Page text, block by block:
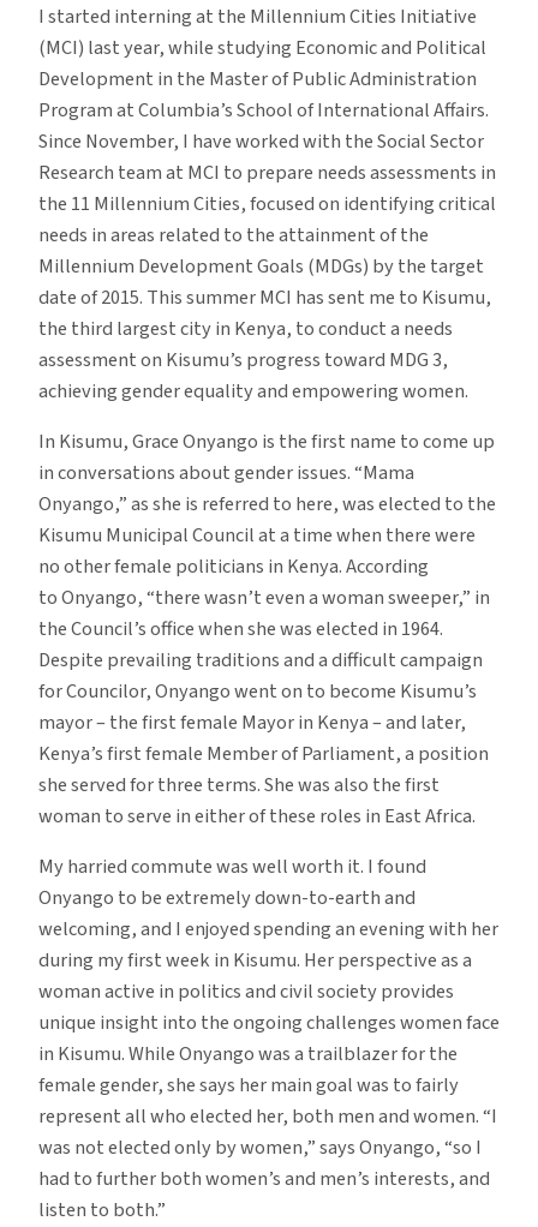
I started interning at the Millennium Cities Initiative
(MCI) last year, while studying Economic and Political
Development in the Master of Public Administration
Program at Columbia’s School of International Affairs.
Since November, I have worked with the Social Sector
Research team at MCI to prepare needs assessments in
the 11 Millennium Cities, focused on identifying critical
needs in areas related to the attainment of the
Millennium Development Goals (MDGs) by the target
date of 2015. This summer MCI has sent me to Kisumu,
the third largest city in Kenya, to conduct a needs
assessment on Kisumu’s progress toward MDG 3,
achieving gender equality and empowering women.
In Kisumu, Grace Onyango is the first name to come up
in conversations about gender issues. “Mama
Onyango,” as she is referred to here, was elected to the
Kisumu Municipal Council at a time when there were
no other female politicians in Kenya. According
to Onyango, “there wasn’t even a woman sweeper,” in
the Council’s office when she was elected in 1964.
Despite prevailing traditions and a difficult campaign
for Councilor, Onyango went on to become Kisumu’s
mayor – the first female Mayor in Kenya – and later,
Kenya’s first female Member of Parliament, a position
she served for three terms. She was also the first
woman to serve in either of these roles in East Africa.
My harried commute was well worth it. I found
Onyango to be extremely down-to-earth and
welcoming, and I enjoyed spending an evening with her
during my first week in Kisumu. Her perspective as a
woman active in politics and civil society provides
unique insight into the ongoing challenges women face
in Kisumu. While Onyango was a trailblazer for the
female gender, she says her main goal was to fairly
represent all who elected her, both men and women. “I
was not elected only by women,” says Onyango, “so I
had to further both women’s and men’s interests, and
listen to both.”